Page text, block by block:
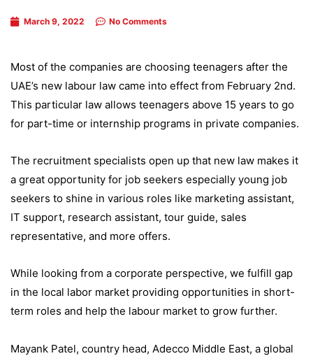
March 9, 2022 No Comments
Most of the companies are choosing teenagers after the
UAE’s new labour law came into effect from February 2nd.
This particular law allows teenagers above 15 years to go
for part-time or internship programs in private companies.
The recruitment specialists open up that new law makes it
a great opportunity for job seekers especially young job
seekers to shine in various roles like marketing assistant,
IT support, research assistant, tour guide, sales
representative, and more offers.
While looking from a corporate perspective, we fulfill gap
in the local labor market providing opportunities in short-
term roles and help the labour market to grow further.
Mayank Patel, country head, Adecco Middle East, a global